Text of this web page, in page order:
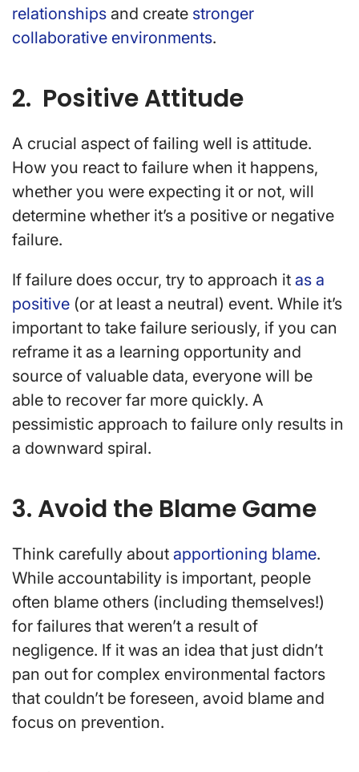
relationships and create stronger
collaborative environments.
2. Positive Attitude
A crucial aspect of failing well is attitude.
How you react to failure when it happens,
whether you were expecting it or not, will
determine whether it’s a positive or negative
failure.
If failure does occur, try to approach it as a
positive (or at least a neutral) event. While it’s
important to take failure seriously, if you can
reframe it as a learning opportunity and
source of valuable data, everyone will be
able to recover far more quickly. A
pessimistic approach to failure only results in
a downward spiral.
3. Avoid the Blame Game
Think carefully about apportioning blame.
While accountability is important, people
often blame others (including themselves!)
for failures that weren’t a result of
negligence. If it was an idea that just didn’t
pan out for complex environmental factors
that couldn’t be foreseen, avoid blame and
focus on prevention.